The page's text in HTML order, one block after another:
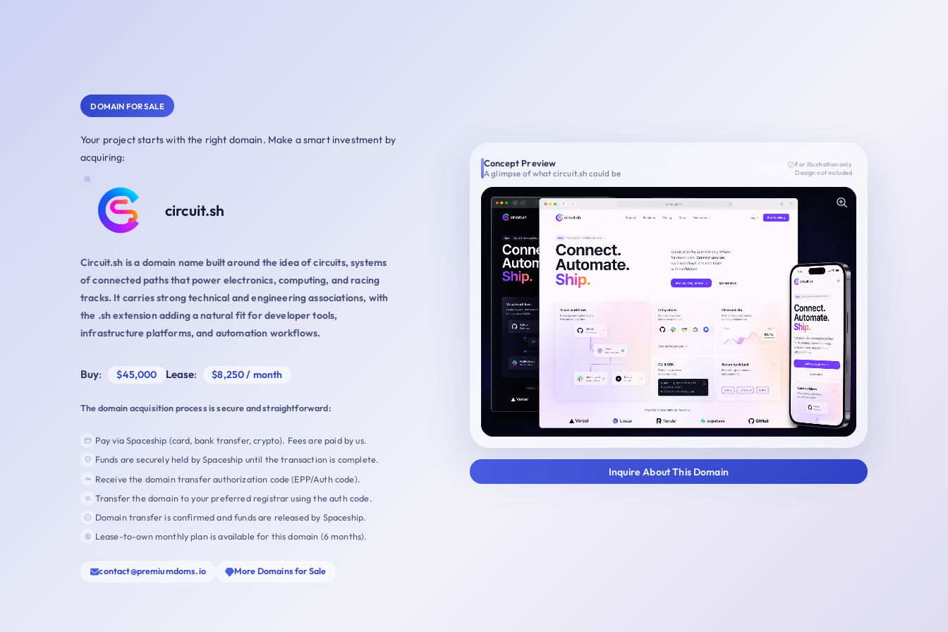
DOMAIN FOR SALE
Your project starts with the right domain. Make a smart investment by
acquiring:
circuit.sh
Circuit.sh is a domain name built around the idea of circuits, systems
of connected paths that power electronics, computing, and racing
tracks. It carries strong technical and engineering associations, with
the .sh extension adding a natural fit for developer tools,
infrastructure platforms, and automation workflows.
Buy: $45,000 Lease: $8,250 / month
The domain acquisition process is secure and straightforward:
Pay via Spaceship (card, bank transfer, crypto). Fees are paid by us.
Funds are securely held by Spaceship until the transaction is complete.
Receive the domain transfer authorization code (EPP/Auth code).
Transfer the domain to your preferred registrar using the auth code.
Domain transfer is confirmed and funds are released by Spaceship.
Lease-to-own monthly plan is available for this domain (6 months).
contact@premiumdoms.io More Domains for Sale
Concept Preview
A glimpse of what circuit.sh could be
For illustration only
Design not included
Inquire About This Domain